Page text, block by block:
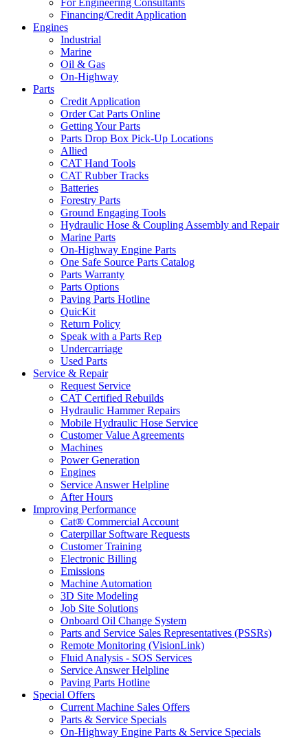
For Engineering Consultants
Financing/Credit Application
Engines
Industrial
Marine
Oil & Gas
On-Highway
Parts
Credit Application
Order Cat Parts Online
Getting Your Parts
Parts Drop Box Pick-Up Locations
Allied
CAT Hand Tools
CAT Rubber Tracks
Batteries
Forestry Parts
Ground Engaging Tools
Hydraulic Hose & Coupling Assembly and Repair
Marine Parts
On-Highway Engine Parts
One Safe Source Parts Catalog
Parts Warranty
Parts Options
Paving Parts Hotline
QuicKit
Return Policy
Speak with a Parts Rep
Undercarriage
Used Parts
Service & Repair
Request Service
CAT Certified Rebuilds
Hydraulic Hammer Repairs
Mobile Hydraulic Hose Service
Customer Value Agreements
Machines
Power Generation
Engines
Service Answer Helpline
After Hours
Improving Performance
Cat® Commercial Account
Caterpillar Software Requests
Customer Training
Electronic Billing
Emissions
Machine Automation
3D Site Modeling
Job Site Solutions
Onboard Oil Change System
Parts and Service Sales Representatives (PSSRs)
Remote Monitoring (VisionLink)
Fluid Analysis - SOS Services
Service Answer Helpline
Paving Parts Hotline
Special Offers
Current Machine Sales Offers
Parts & Service Specials
On-Highway Engine Parts & Service Specials